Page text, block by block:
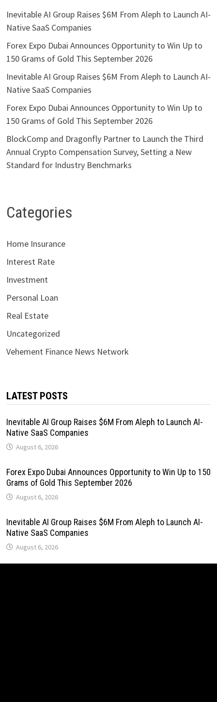
Inevitable AI Group Raises $6M From Aleph to Launch AI-
Native SaaS Companies
Forex Expo Dubai Announces Opportunity to Win Up to
150 Grams of Gold This September 2026
Inevitable AI Group Raises $6M From Aleph to Launch AI-
Native SaaS Companies
Forex Expo Dubai Announces Opportunity to Win Up to
150 Grams of Gold This September 2026
BlockComp and Dragonfly Partner to Launch the Third
Annual Crypto Compensation Survey, Setting a New
Standard for Industry Benchmarks
Categories
Home Insurance
Interest Rate
Investment
Personal Loan
Real Estate
Uncategorized
Vehement Finance News Network
LATEST POSTS
Inevitable AI Group Raises $6M From Aleph to Launch AI-
Native SaaS Companies
August 6, 2026
Forex Expo Dubai Announces Opportunity to Win Up to 150
Grams of Gold This September 2026
August 6, 2026
Inevitable AI Group Raises $6M From Aleph to Launch AI-
Native SaaS Companies
August 6, 2026